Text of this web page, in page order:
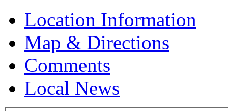
Location Information
Map & Directions
Comments
Local News